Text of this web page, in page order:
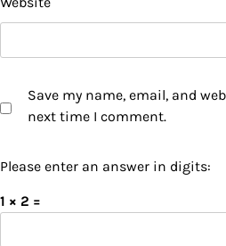
Save my name, email, and
next time I comment.
Please enter an answer in digits:
1 × 2 =